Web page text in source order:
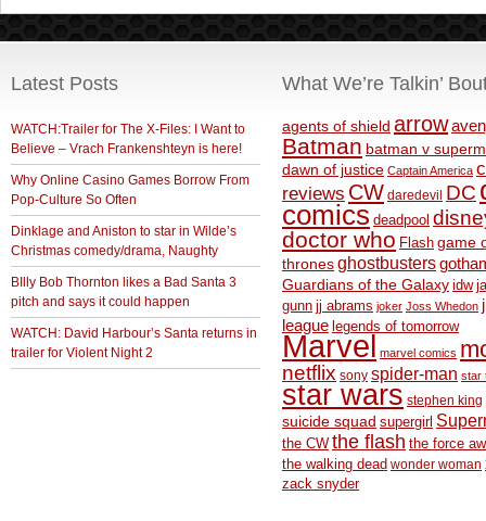
Latest Posts
WATCH:Trailer for The X-Files: I Want to
Believe – Vrach Frankenshteyn is here!
Why Online Casino Games Borrow From
Pop-Culture So Often
Dinklage and Aniston to star in Wilde’s
Christmas comedy/drama, Naughty
BIlly Bob Thornton likes a Bad Santa 3
pitch and says it could happen
WATCH: David Harbour’s Santa returns in
trailer for Violent Night 2
What We’re Talkin’
agents of shield arrow
Batman batman v
dawn of justice Captain America
reviews CW daredevil DC
comics deadpool
doctor who Flash game
thronesghostbusters
Guardians of the Galaxy idw
gunn jj abrams joker Joss Whedon
league legends of tomorrow
Marvel marvel comics
netflix sony spider-man star
star wars stephen king
suicide squad supergirl
the CW the flash the force
the walking dead wonder woman
zack snyder